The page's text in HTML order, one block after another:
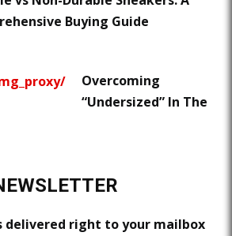
Buying Guide
Overcoming
“Undersized” In The
delivered right to your mailbox